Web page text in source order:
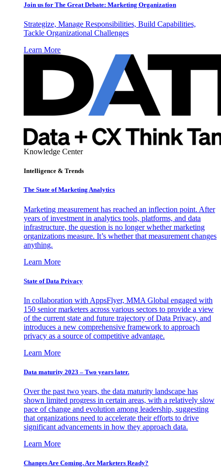
Join us for The Great Debate: Marketing Organization
Strategize, Manage Responsibilities, Build Capabilities,
Tackle Organizational Challenges
Learn More
Knowledge Center
Intelligence & Trends
The State of Marketing Analytics
Marketing measurement has reached an inflection point. After
years of investment in analytics tools, platforms, and data
infrastructure, the question is no longer whether marketing
organizations measure. It’s whether that measurement changes
anything.
Learn More
State of Data Privacy
In collaboration with AppsFlyer, MMA Global engaged with
150 senior marketers across various sectors to provide a view
of the current state and future trajectory of Data Privacy, and
introduces a new comprehensive framework to approach
privacy as a source of competitive advantage.
Learn More
Data maturity 2023 – Two years later.
Over the past two years, the data maturity landscape has
shown limited progress in certain areas, with a relatively slow
pace of change and evolution among leadership, suggesting
that organizations need to accelerate their efforts to drive
significant advancements in how they approach data.
Learn More
Changes Are Coming. Are Marketers Ready?